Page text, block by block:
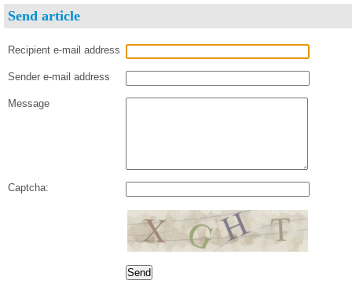
Send article
Recipient e-mail address
Sender e-mail address
Message
Captcha: